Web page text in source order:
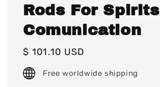
Rods For Spirits
Comunication
Regular
price
$ 101.10 USD
Free worldwide shipping